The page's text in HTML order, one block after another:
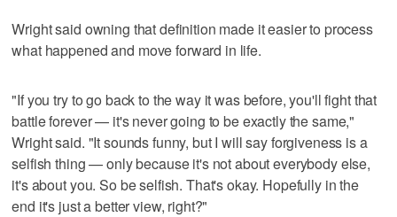
Wright said owning that definition made it easier to process
what happened and move forward in life.
"If you try to go back to the way it was before, you'll fight that
battle forever — it's never going to be exactly the same,"
Wright said. "It sounds funny, but I will say forgiveness is a
selfish thing — only because it's not about everybody else,
it's about you. So be selfish. That's okay. Hopefully in the
end it's just a better view, right?"